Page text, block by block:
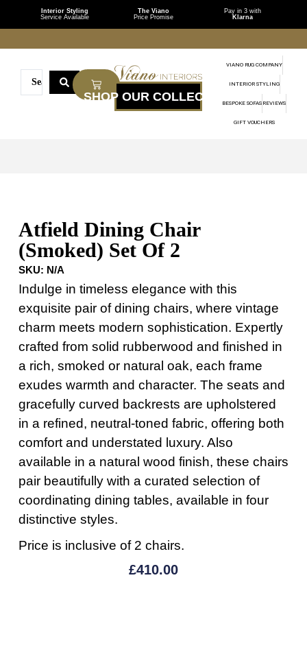
Interior Styling
Service Available
The Viano
Price Promise
Pay in 3 with
Klarna
VIANO RUG COMPANY
INTERIOR STYLING
BESPOKE SOFAS REVIEWS
GIFT VOUCHERS
Atfield Dining Chair
(Smoked) Set Of 2
SKU: N/A
Indulge in timeless elegance with this
exquisite pair of dining chairs, where vintage
charm meets modern sophistication. Expertly
crafted from solid rubberwood and finished in
a rich, smoked or natural oak, each frame
exudes warmth and character. The seats and
gracefully curved backrests are upholstered
in a refined, neutral-toned fabric, offering both
comfort and understated luxury. Also
available in a natural wood finish, these chairs
pair beautifully with a curated selection of
coordinating dining tables, available in four
distinctive styles.
Price is inclusive of 2 chairs.
£410.00